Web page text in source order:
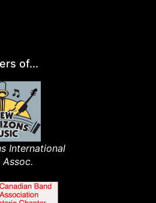
of...
International